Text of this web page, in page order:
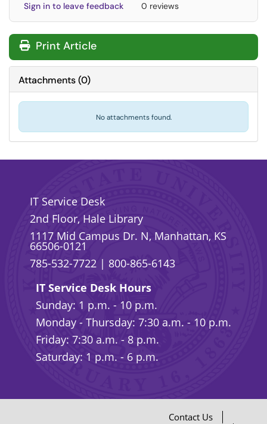
Sign in to leave feedback 0 reviews
Print Article
Attachments(0)
No attachments found.
IT Service Desk
2nd Floor, Hale Library
1117 Mid Campus Dr. N, Manhattan, KS
66506-0121
785-532-7722 | 800-865-6143
IT Service Desk Hours
Sunday: 1 p.m. - 10 p.m.
Monday - Thursday: 7:30 a.m. - 10 p.m.
Friday: 7:30 a.m. - 8 p.m.
Saturday: 1 p.m. - 6 p.m.
Contact Us